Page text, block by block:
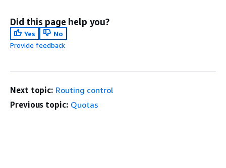
Did this page help you?
Yes
No
Provide feedback
Next topic: Routing control
Previous topic: Quotas